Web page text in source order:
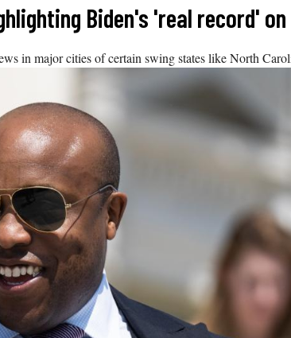
Biden's 'real record'
in major cities of certain swing states like North